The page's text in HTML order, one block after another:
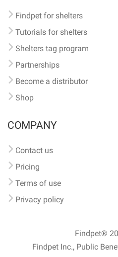
Findpet for shelters
Tutorials for shelters
Shelters tag program
Partnerships
Become a distributor
Shop
COMPANY
Contact us
Pricing
Terms of use
Privacy policy
Findpet®
Findpet Inc., Public